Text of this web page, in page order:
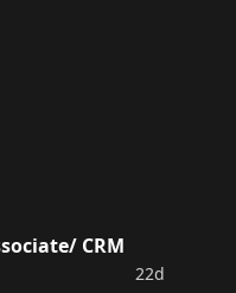
CRM
22d